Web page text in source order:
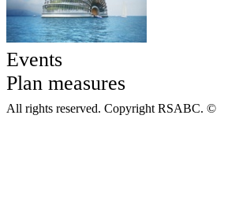
Events
Plan measures
All rights reserved. Copyright RSABC. ©